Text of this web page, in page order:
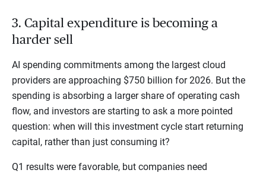
3. Capital expenditure is becoming a
harder sell
AI spending commitments among the largest cloud
providers are approaching $750 billion for 2026. But the
spending is absorbing a larger share of operating cash
flow, and investors are starting to ask a more pointed
question: when will this investment cycle start returning
capital, rather than just consuming it?
Q1 results were favorable, but companies need